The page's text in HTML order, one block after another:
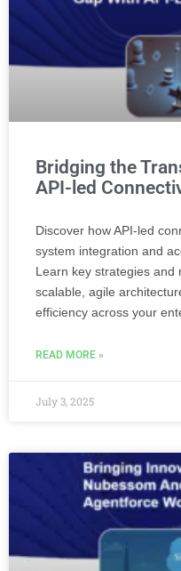
Bridging the
API-led
Discover how API-led
system integration and
Learn key strategies and
scalable, agile
efficiency across your
READ MORE »
July 3, 2025